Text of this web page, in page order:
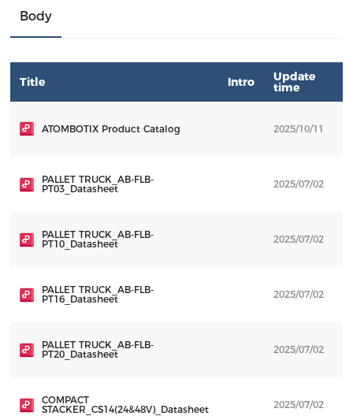
Body
Title Intro Update
time
ATOMBOTIX Product Catalog 2025/10/11
PALLET TRUCK_AB-FLB-
PT03_Datasheet
2025/07/02
PALLET TRUCK_AB-FLB-
PT10_Datasheet
2025/07/02
PALLET TRUCK_AB-FLB-
PT16_Datasheet
2025/07/02
PALLET TRUCK_AB-FLB-
PT20_Datasheet
2025/07/02
COMPACT
STACKER_CS14(24&48V)_Datasheet
2025/07/02